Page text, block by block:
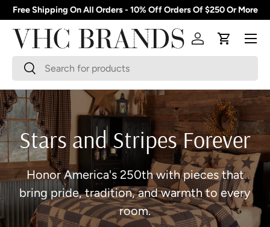
Skip to content
Free Shipping On All Orders - 10% Off Orders Of $250 Or More
Search
Search
Log inCart
Menu
Stars and Stripes Forever
Honor America's 250th with pieces that
bring pride, tradition, and warmth to every
room.